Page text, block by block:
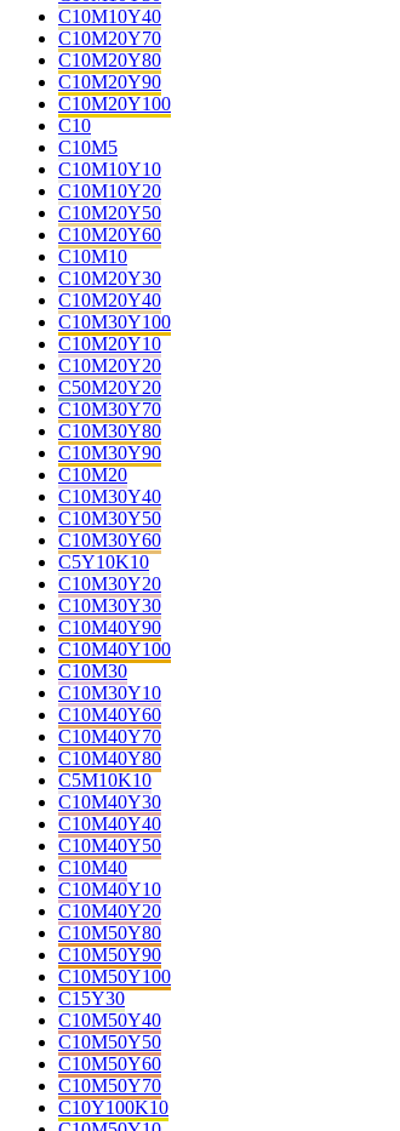
C10M10Y40
C10M20Y70
C10M20Y80
C10M20Y90
C10M20Y100
C10
C10M5
C10M10Y10
C10M10Y20
C10M20Y50
C10M20Y60
C10M10
C10M20Y30
C10M20Y40
C10M30Y100
C10M20Y10
C10M20Y20
C50M20Y20
C10M30Y70
C10M30Y80
C10M30Y90
C10M20
C10M30Y40
C10M30Y50
C10M30Y60
C5Y10K10
C10M30Y20
C10M30Y30
C10M40Y90
C10M40Y100
C10M30
C10M30Y10
C10M40Y60
C10M40Y70
C10M40Y80
C5M10K10
C10M40Y30
C10M40Y40
C10M40Y50
C10M40
C10M40Y10
C10M40Y20
C10M50Y80
C10M50Y90
C10M50Y100
C15Y30
C10M50Y40
C10M50Y50
C10M50Y60
C10M50Y70
C10Y100K10